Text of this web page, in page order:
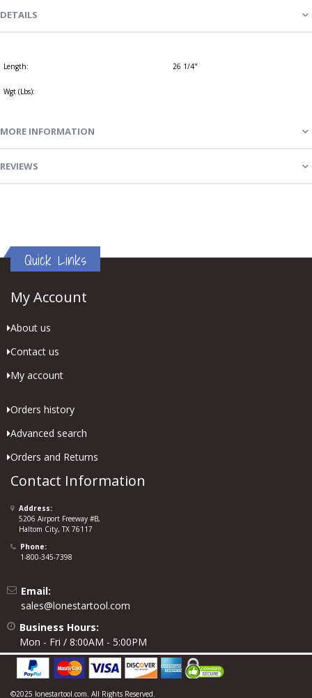
DETAILS
Length: 26 1/4"
Wgt (Lbs):
MORE INFORMATION
REVIEWS
Quick Links
My Account
About us
Contact us
My account
Orders history
Advanced search
Orders and Returns
Contact Information
Address:
5206 Airport Freeway #B,
Haltom City, TX 76117
Phone:
1-800-345-7398
Email:
sales@lonestartool.com
Business Hours:
Mon - Fri / 8:00AM - 5:00PM
©2025 lonestartool.com. All Rights Reserved.